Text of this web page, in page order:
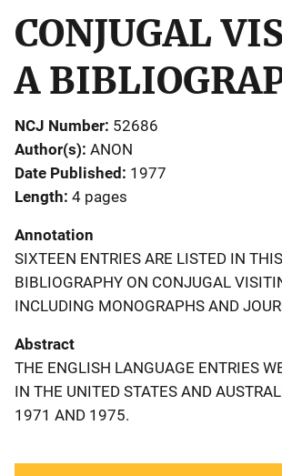
CONJUGAL
A
NCJ Number 52686
Author(s) ANON
Date Published 1977
Length 4 pages
Annotation
SIXTEEN ENTRIES ARE LISTED IN THIS
BIBLIOGRAPHY ON CONJUGAL
INCLUDING MONOGRAPHS AND
Abstract
THE ENGLISH LANGUAGE ENTRIES
IN THE UNITED STATES AND
1971 AND 1975.